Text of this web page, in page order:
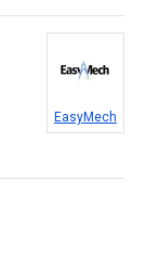
EasyMech